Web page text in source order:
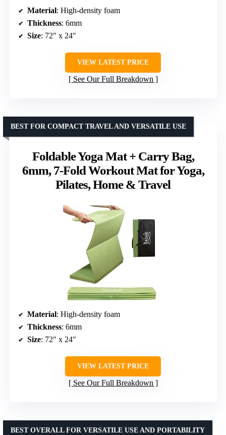
Material: High-density foam
Thickness: 6mm
Size: 72″ x 24″
VIEW LATEST PRICE
See Our Full Breakdown
Foldable Yoga Mat + Carry Bag,
6mm, 7-Fold Workout Mat for Yoga,
Pilates, Home & Travel
BEST FOR COMPACT TRAVEL AND VERSATILE USE
Material: High-density foam
Thickness: 6mm
Size: 72″ x 24″
VIEW LATEST PRICE
See Our Full Breakdown
BEST OVERALL FOR VERSATILE USE AND PORTABILITY